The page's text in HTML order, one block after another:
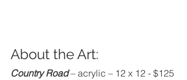
About the Art:
Country Road – acrylic – 12 x 12 - $125